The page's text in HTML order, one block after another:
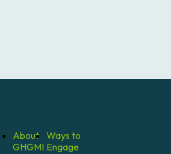
About
GHGMI
Ways to
Engage